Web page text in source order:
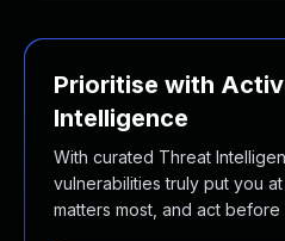
Prioritise with
Intelligence
With curated Threat
vulnerabilities truly put you
matters most, and act